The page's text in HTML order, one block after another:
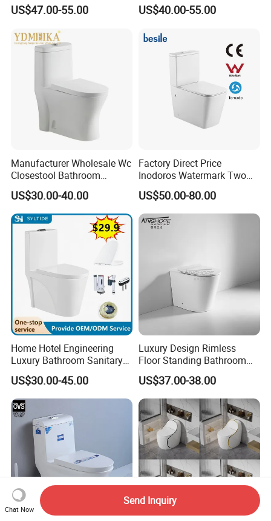
Ceramic Toilet
US$47.00-55.00 US$40.00-55.00
Manufacturer Wholesale Wc
Closestool Bathroom
Ceramic S-Trap One Piece
Wash Down Toilet
US$30.00-40.00
Factory Direct Price
Inodoros Watermark Two
Piece Ceramic Toilet Best
Seller Wc Sanitary Ware for
Bathroom Valla Project
US$50.00-80.00
Home Hotel Engineering
Luxury Bathroom Sanitary
Ware Ceramic Flush Toilet
Bowl
US$30.00-45.00
Luxury Design Rimless
Floor Standing Bathroom
Ceramic Toilet Sanitary
Ware
US$37.00-38.00
Chat Now
Send Inquiry